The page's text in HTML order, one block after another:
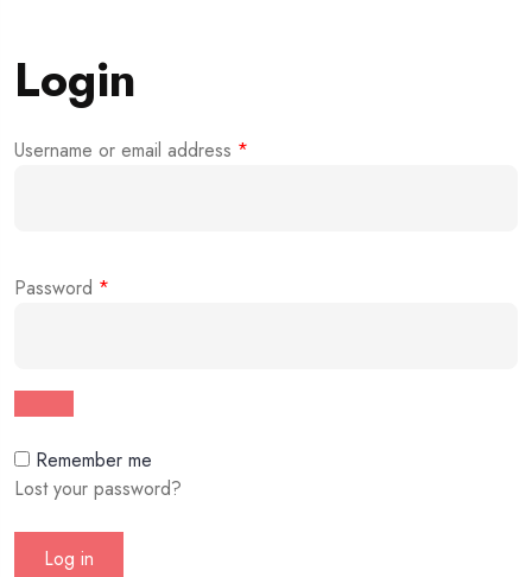
Login
Username or email address *
Password *
Remember me
Lost your password?
Log in